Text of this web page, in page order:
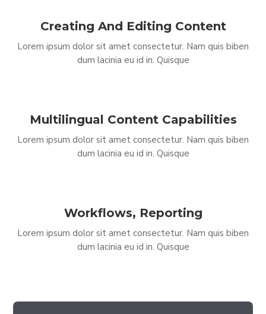
Creating And Editing Content
Lorem ipsum dolor sit amet consectetur. Nam quis biben
dum lacinia eu id in. Quisque
Multilingual Content Capabilities
Lorem ipsum dolor sit amet consectetur. Nam quis biben
dum lacinia eu id in. Quisque
Workflows, Reporting
Lorem ipsum dolor sit amet consectetur. Nam quis biben
dum lacinia eu id in. Quisque